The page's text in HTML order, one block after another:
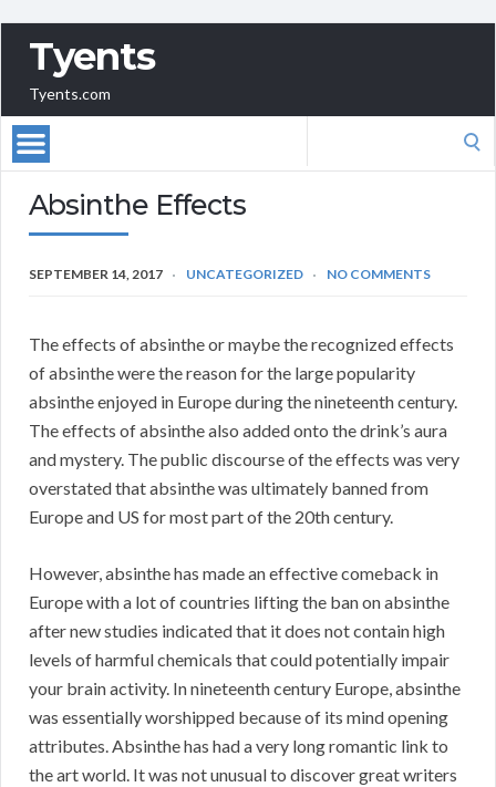
Tyents
Tyents.com
Absinthe Effects
SEPTEMBER 14, 2017 UNCATEGORIZED NO COMMENTS
The effects of absinthe or maybe the recognized effects
of absinthe were the reason for the large popularity
absinthe enjoyed in Europe during the nineteenth century.
The effects of absinthe also added onto the drink’s aura
and mystery. The public discourse of the effects was very
overstated that absinthe was ultimately banned from
Europe and US for most part of the 20th century.
However, absinthe has made an effective comeback in
Europe with a lot of countries lifting the ban on absinthe
after new studies indicated that it does not contain high
levels of harmful chemicals that could potentially impair
your brain activity. In nineteenth century Europe, absinthe
was essentially worshipped because of its mind opening
attributes. Absinthe has had a very long romantic link to
the art world. It was not unusual to discover great writers